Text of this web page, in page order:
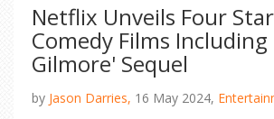
Netflix Unveils Four
Comedy Films Including
Gilmore' Sequel
by Jason Darries, 16 May 2024,